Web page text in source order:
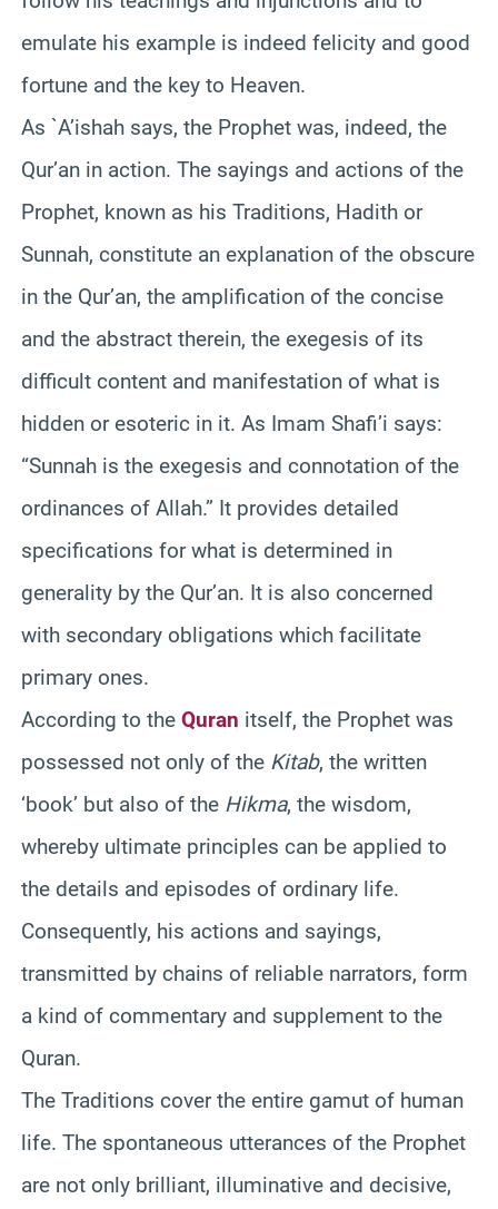
emulate his example is indeed felicity and good
fortune and the key to Heaven.
As `A’ishah says, the Prophet was, indeed, the
Qur’an in action. The sayings and actions of the
Prophet, known as his Traditions, Hadith or
Sunnah, constitute an explanation of the obscure
in the Qur’an, the amplification of the concise
and the abstract therein, the exegesis of its
difficult content and manifestation of what is
hidden or esoteric in it. As Imam Shafi’i says:
“Sunnah is the exegesis and connotation of the
ordinances of Allah.” It provides detailed
specifications for what is determined in
generality by the Qur’an. It is also concerned
with secondary obligations which facilitate
primary ones.
According to the Quran itself, the Prophet was
possessed not only of the Kitab, the written
‘book’ but also of the Hikma, the wisdom,
whereby ultimate principles can be applied to
the details and episodes of ordinary life.
Consequently, his actions and sayings,
transmitted by chains of reliable narrators, form
a kind of commentary and supplement to the
Quran.
The Traditions cover the entire gamut of human
life. The spontaneous utterances of the Prophet
are not only brilliant, illuminative and decisive,